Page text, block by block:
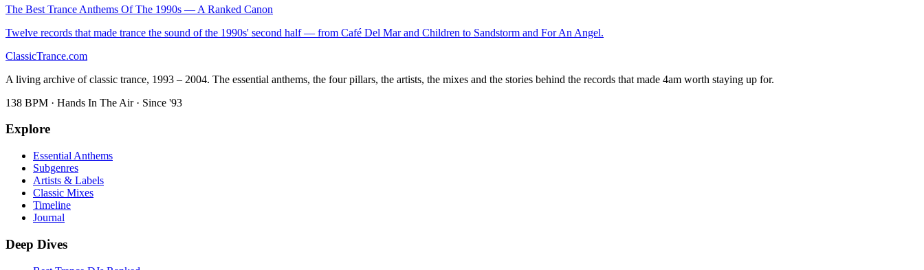
The Best Trance Anthems Of The 1990s — A Ranked Canon
Twelve records that made trance the sound of the 1990s' second half — from Café Del Mar and Children to Sandstorm and For An Angel.
ClassicTrance.com
A living archive of classic trance, 1993 – 2004. The essential anthems, the four pillars, the artists, the mixes and the stories behind the records that made 4am worth staying up for.
138 BPM · Hands In The Air · Since '93
Explore
Essential Anthems
Subgenres
Artists & Labels
Classic Mixes
Timeline
Journal
Deep Dives